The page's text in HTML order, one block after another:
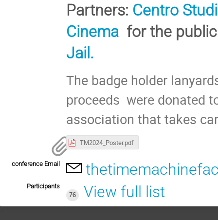
Partners: Centro
Cinema for the
Jail.
The badge holder
proceeds were donated
association that takes
TM2024_Poster.pdf
conference Email
Participants
76
View full list